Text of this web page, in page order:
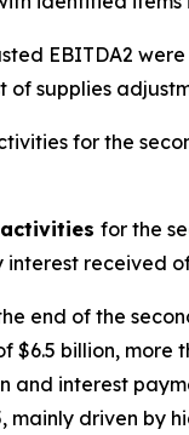
EBITDA2
supplies
for the
for the
received
end of the
$6.5 billion,
and interest
mainly driven by